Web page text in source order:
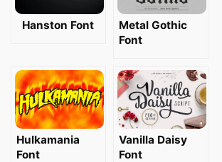
Hanston Font
Metal Gothic
Font
Hulkamania
Font
Vanilla Daisy
Font